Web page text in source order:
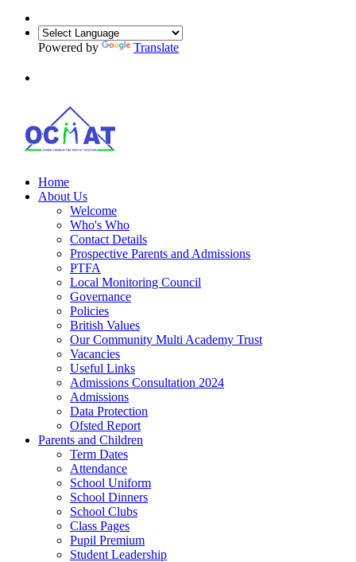
Powered by Translate
Home
About Us
Welcome
Who's Who
Contact Details
Prospective Parents and Admissions
PTFA
Local Monitoring Council
Governance
Policies
British Values
Our Community Multi Academy Trust
Vacancies
Useful Links
Admissions Consultation 2024
Admissions
Data Protection
Ofsted Report
Parents and Children
Term Dates
Attendance
School Uniform
School Dinners
School Clubs
Class Pages
Pupil Premium
Student Leadership